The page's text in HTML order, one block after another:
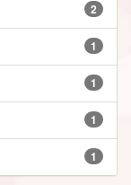
2
1
1
1
1